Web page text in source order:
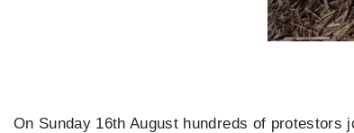
On Sunday 16th August hundreds of